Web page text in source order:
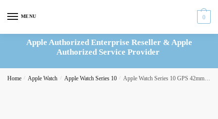
MENU 0
Apple Authorized Enterprise Reseller & Apple
Authorized Service Provider
Home / Apple Watch / Apple Watch Series 10 / Apple Watch Series 10 GPS 42mm Silver Aluminium Case with Denim Sport Band – S/M